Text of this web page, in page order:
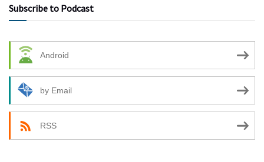
Subscribe to Podcast
Android
by Email
RSS